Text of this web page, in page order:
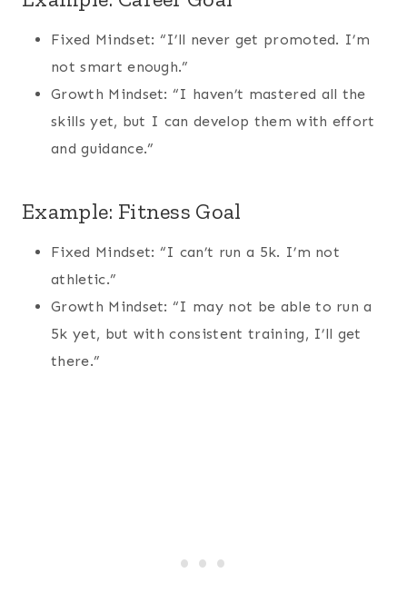
Fixed Mindset: “I’ll never get promoted. I’m
not smart enough.”
Growth Mindset: “I haven’t mastered all the
skills yet, but I can develop them with effort
and guidance.”
Example: Fitness Goal
Fixed Mindset: “I can’t run a 5k. I’m not
athletic.”
Growth Mindset: “I may not be able to run a
5k yet, but with consistent training, I’ll get
there.”